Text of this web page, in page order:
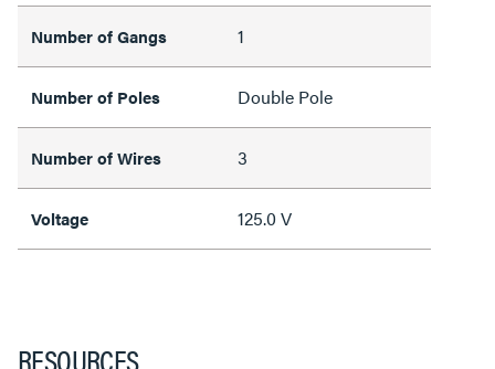
Number of Gangs 1
Number of Poles Double Pole
Number of Wires 3
Voltage 125.0 V
RESOURCES